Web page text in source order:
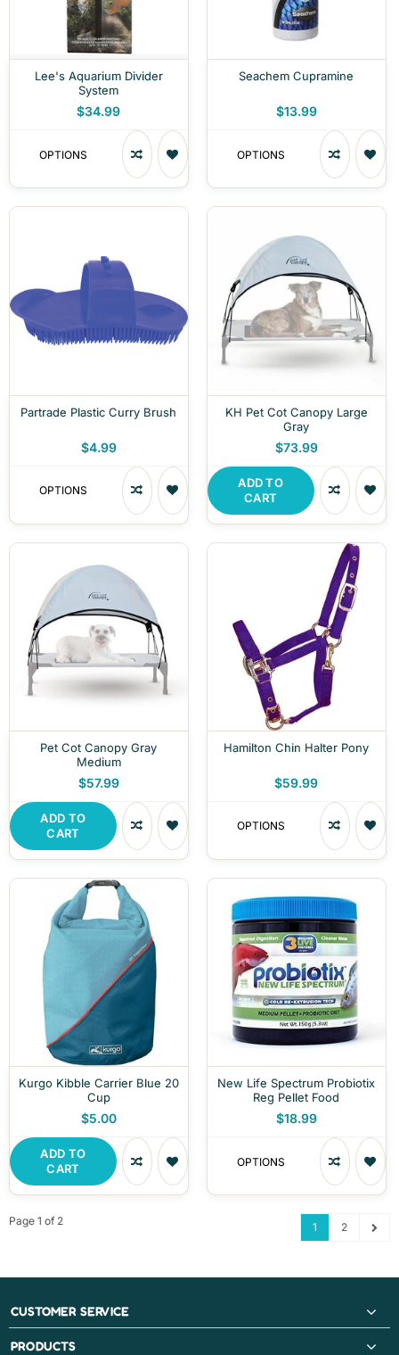
Lee's Aquarium Divider
System
$34.99
OPTIONS
Seachem Cupramine
$13.99
OPTIONS
Partrade Plastic Curry Brush
$4.99
OPTIONS
KH Pet Cot Canopy Large
Gray
$73.99
ADD TO
CART
Pet Cot Canopy Gray
Medium
$57.99
ADD TO
CART
Hamilton Chin Halter Pony
$59.99
OPTIONS
Kurgo Kibble Carrier Blue 20
Cup
$5.00
ADD TO
CART
New Life Spectrum Probiotix
Reg Pellet Food
$18.99
OPTIONS
Page 1 of 2 1 2
CUSTOMER SERVICE
PRODUCTS